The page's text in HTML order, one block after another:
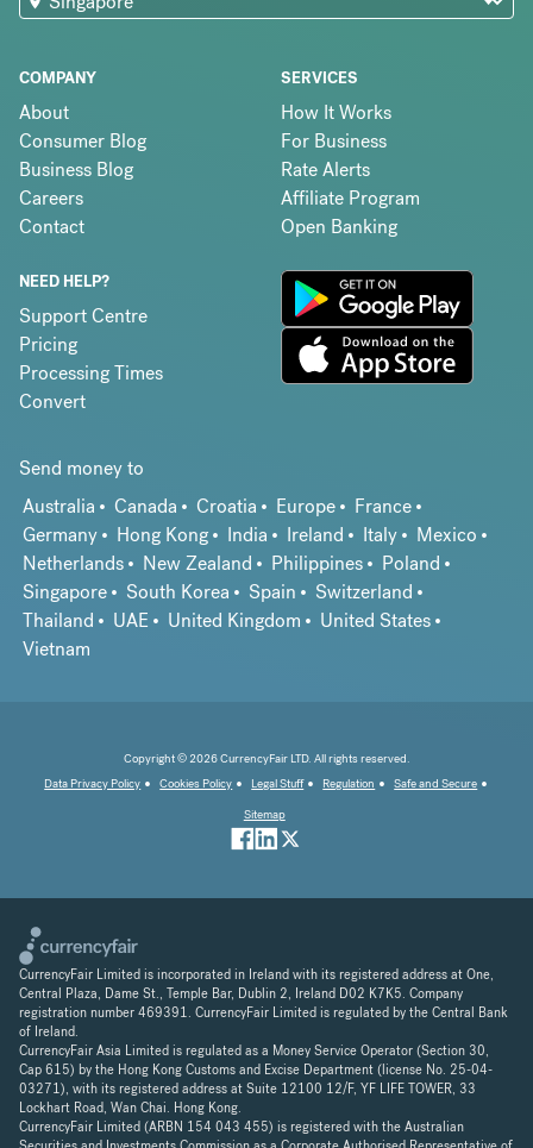
COMPANY
About
Consumer Blog
Business Blog
Careers
Contact
SERVICES
How It Works
For Business
Rate Alerts
Affiliate Program
Open Banking
NEED HELP?
Support Centre
Pricing
Processing Times
Convert
Send money to
Australia
Canada Croatia Europe
France
Germany
Hong Kong India Ireland Italy
Mexico
Netherlands
New Zealand Philippines
Poland
Singapore
South Korea Spain
Switzerland
Thailand
UAE United Kingdom
United States
Vietnam
Copyright © 2026 CurrencyFair LTD. All rights reserved.
Data Privacy Policy
Cookies Policy Legal Stuff Regulation
Safe and Secure
Sitemap
CurrencyFair Limited is incorporated in Ireland with its registered address at One,
Central Plaza, Dame St., Temple Bar, Dublin 2, Ireland D02 K7K5. Company
registration number 469391. CurrencyFair Limited is regulated by the Central Bank
of Ireland.
CurrencyFair Asia Limited is regulated as a Money Service Operator (Section 30,
Cap 615) by the Hong Kong Customs and Excise Department (license No. 25-04-
03271), with its registered address at Suite 12100 12/F, YF LIFE TOWER, 33
Lockhart Road, Wan Chai. Hong Kong.
CurrencyFair Limited (ARBN 154 043 455) is registered with the Australian